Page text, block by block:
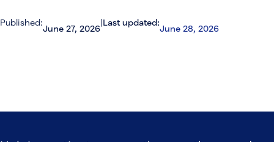
Published:
June 27, 2026
|Last updated:
June 28, 2026